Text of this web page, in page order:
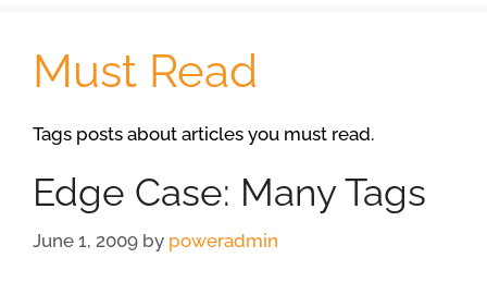
Must Read
Tags posts about articles you must read.
Edge Case: Many Tags
June 1, 2009 by poweradmin